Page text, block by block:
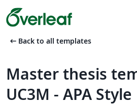
arrow_left_alt Back to all templates
Master thesis
UC3M - APA Style